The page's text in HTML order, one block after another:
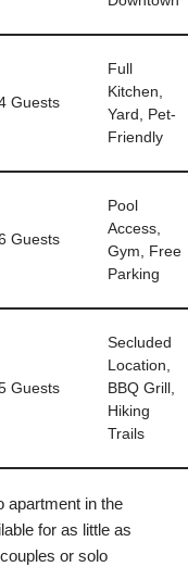
Guests
Full
Kitchen,
Yard, Pet-
Friendly
Guests
Pool
Access,
Gym, Free
Parking
Guests
Secluded
Location,
BBQ Grill,
Hiking
Trails
apartment in the
for as little as
or solo